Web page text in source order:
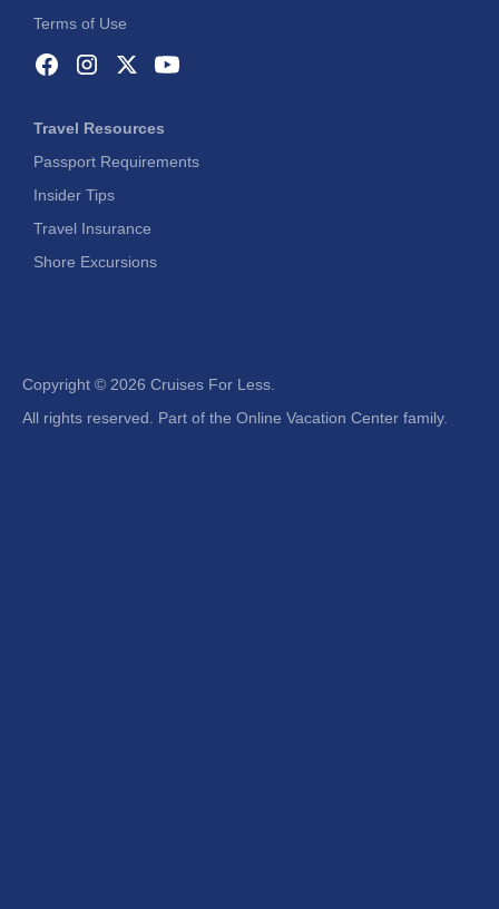
Terms of Use
Travel Resources
Passport Requirements
Insider Tips
Travel Insurance
Shore Excursions
Copyright © 2026 Cruises For Less.
All rights reserved. Part of the Online Vacation Center family.